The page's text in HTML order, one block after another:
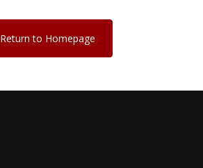
Return to Homepage